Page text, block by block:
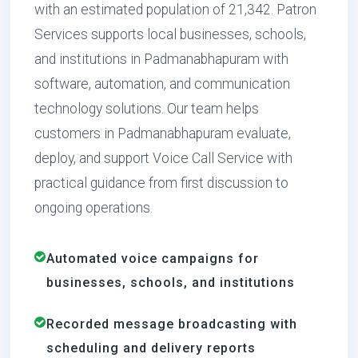
with an estimated population of 21,342. Patron
Services supports local businesses, schools,
and institutions in Padmanabhapuram with
software, automation, and communication
technology solutions. Our team helps
customers in Padmanabhapuram evaluate,
deploy, and support Voice Call Service with
practical guidance from first discussion to
ongoing operations.
Automated voice campaigns for
businesses, schools, and institutions
Recorded message broadcasting with
scheduling and delivery reports